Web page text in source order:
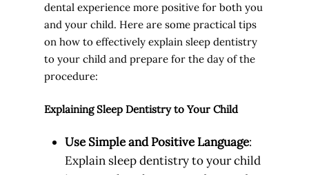
dental experience more positive for both you
and your child. Here are some practical tips
on how to effectively explain sleep dentistry
to your child and prepare for the day of the
procedure:
Explaining Sleep Dentistry to Your Child
Use Simple and Positive Language:
Explain sleep dentistry to your child